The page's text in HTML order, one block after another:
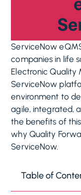
ServiceNow
companies in life
Electronic Quality
ServiceNow
environment to
agile, integrated,
the benefits of
why Quality
ServiceNow.
Table of